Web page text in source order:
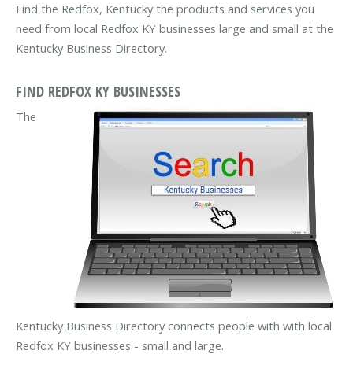
Find the Redfox, Kentucky the products and services you
need from local Redfox KY businesses large and small at the
Kentucky Business Directory.
FIND REDFOX KY BUSINESSES
The
Kentucky Business Directory connects people with with local
Redfox KY businesses - small and large.